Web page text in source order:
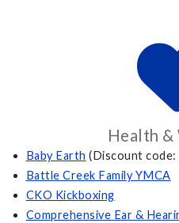
Health &
Baby Earth (Discount code:
Battle Creek Family YMCA
CKO Kickboxing
Comprehensive Ear &